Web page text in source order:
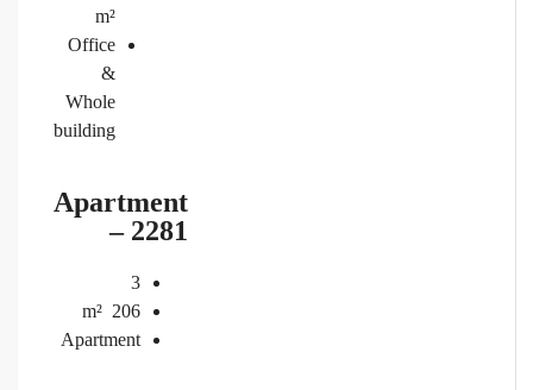
m²
Office
Whole
building
Apartment
– 2281
3
206
m²
Apartment